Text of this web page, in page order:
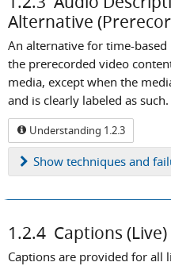
Alternative
An alternative for time-
the prerecorded video
media, except when the
and is clearly labeled as such.
Understanding 1.2.3
Show techniques and
1.2.4 Captions (Live)
Captions are provided for all